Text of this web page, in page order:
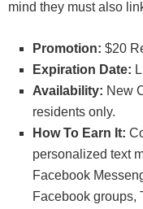
mind they must also
Promotion: $20
Expiration Date:
Availability: New
residents only.
How To Earn It:
personalized text
Facebook
Facebook groups,